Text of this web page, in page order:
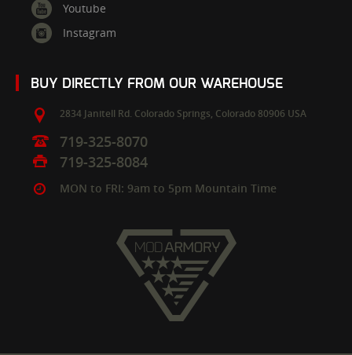
Youtube
Instagram
BUY DIRECTLY FROM OUR WAREHOUSE
2834 Janitell Rd. Colorado Springs, Colorado 80906 USA
719-325-8070
719-325-8084
MON to FRI: 9am to 5pm Mountain Time